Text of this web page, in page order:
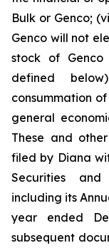
Bulk or Genco;
Genco will not
stock of
defined
consummation
general
These and
filed by Diana
Securities and
including its
year ended
subsequent